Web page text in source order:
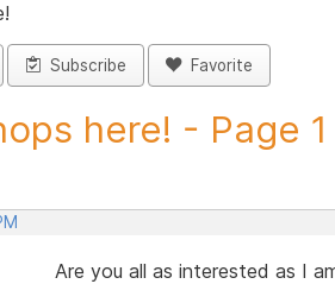
Subscribe Favorite
here! - Page
Are you all as interested as I